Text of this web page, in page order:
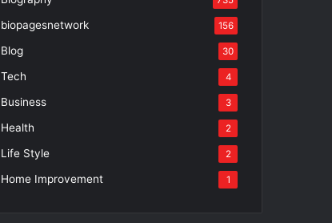
biopagesnetwork 156
Blog 30
Tech 4
Business 3
Health 2
Life Style 2
Home Improvement 1